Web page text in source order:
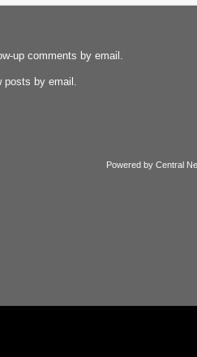
up comments by email.
posts by email.
Powered by Central